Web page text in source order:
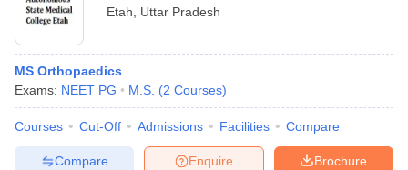
Etah
Uttar Pradesh
MS Orthopaedics
Exams: NEET PG M.S. (2 Courses)
Courses Cut-Off Admissions Facilities Compare
Brochure
Enquire
Compare